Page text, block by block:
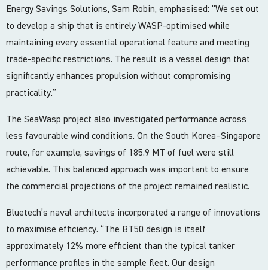
Energy Savings Solutions, Sam Robin, emphasised: “We set out
to develop a ship that is entirely WASP-optimised while
maintaining every essential operational feature and meeting
trade-specific restrictions. The result is a vessel design that
significantly enhances propulsion without compromising
practicality.”
The SeaWasp project also investigated performance across
less favourable wind conditions. On the South Korea–Singapore
route, for example, savings of 185.9 MT of fuel were still
achievable. This balanced approach was important to ensure
the commercial projections of the project remained realistic.
Bluetech’s naval architects incorporated a range of innovations
to maximise efficiency. “The BT50 design is itself
approximately 12% more efficient than the typical tanker
performance profiles in the sample fleet. Our design